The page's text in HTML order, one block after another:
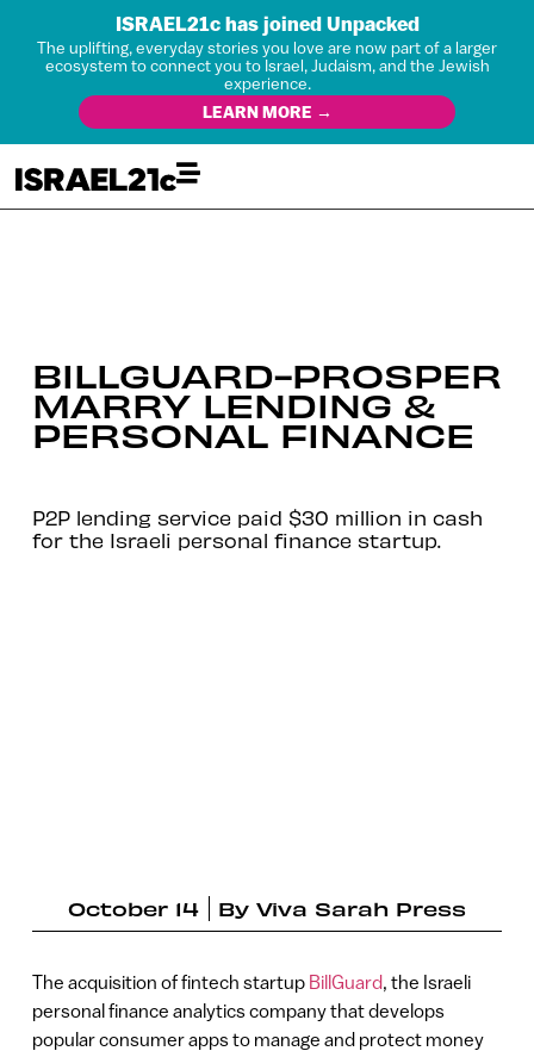
ISRAEL21c has joined Unpacked
The uplifting, everyday stories you love are now part of a larger
ecosystem to connect you to Israel, Judaism, and the Jewish
experience.
LEARN MORE →
BILLGUARD-PROSPER
MARRY LENDING &
PERSONAL FINANCE
P2P lending service paid $30 million in cash
for the Israeli personal finance startup.
October 14 By Viva Sarah Press
The acquisition of fintech startup BillGuard, the Israeli
personal finance analytics company that develops
popular consumer apps to manage and protect money